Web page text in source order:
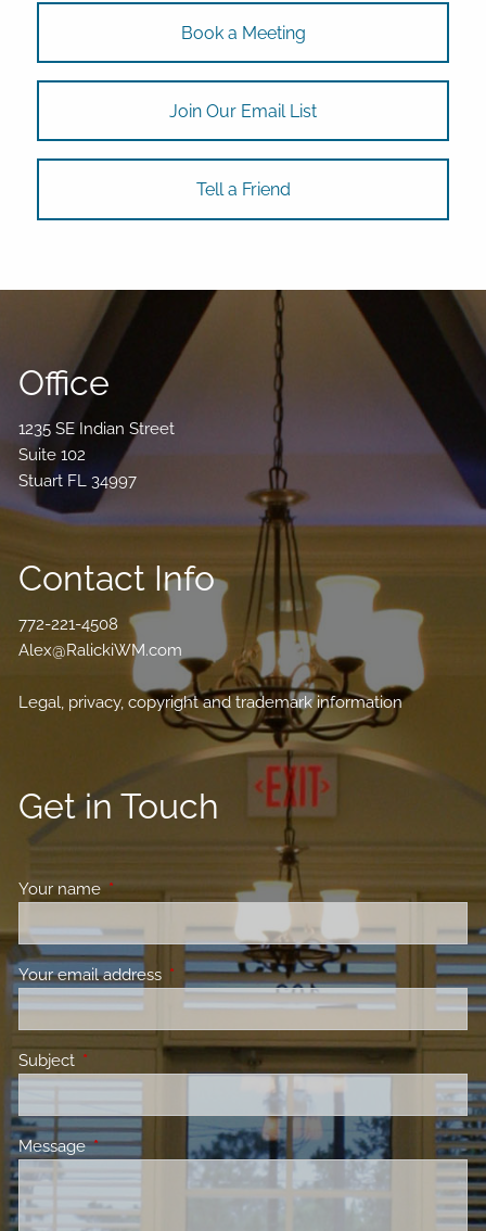
Book a Meeting
Join Our Email List
Tell a Friend
Office
1235 SE Indian Street
Suite 102
Stuart FL 34997
Contact Info
772-221-4508
Alex@RalickiWM.com
Legal, privacy, copyright and trademark information
Get in Touch
Your nameThis field is required.
Your email address This field is required.
Subject This field is required.
MessageThis field is required.